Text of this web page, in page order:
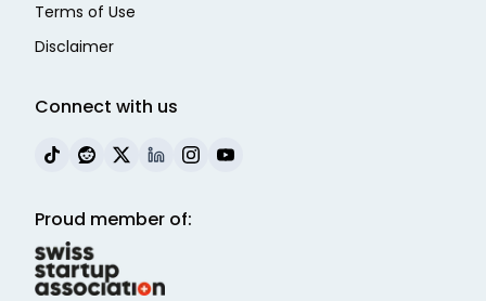
Terms of Use
Disclaimer
Connect with us
Proud member of: